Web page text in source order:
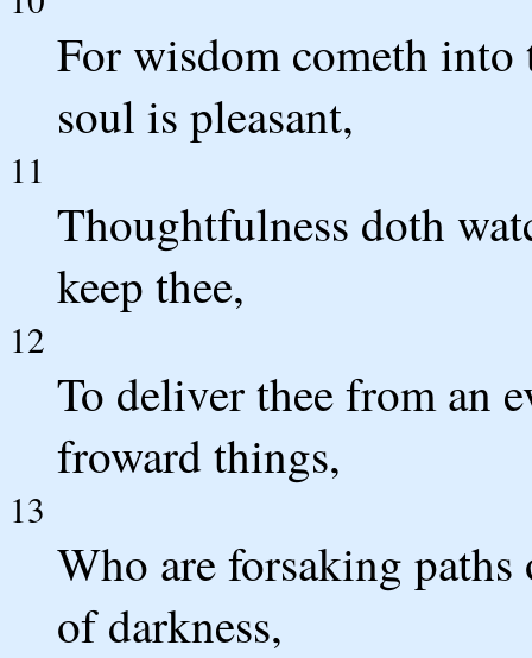
For wisdom cometh
soul is pleasant,
11
Thoughtfulness doth
keep thee,
12
To deliver thee from an
froward things,
13
Who are forsaking
of darkness,